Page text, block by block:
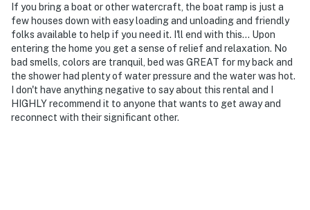
If you bring a boat or other watercraft, the boat ramp is just a
few houses down with easy loading and unloading and friendly
folks available to help if you need it. I'll end with this... Upon
entering the home you get a sense of relief and relaxation. No
bad smells, colors are tranquil, bed was GREAT for my back and
the shower had plenty of water pressure and the water was hot.
I don't have anything negative to say about this rental and I
HIGHLY recommend it to anyone that wants to get away and
reconnect with their significant other.